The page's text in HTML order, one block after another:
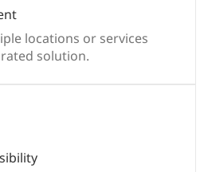
locations or services
solution.